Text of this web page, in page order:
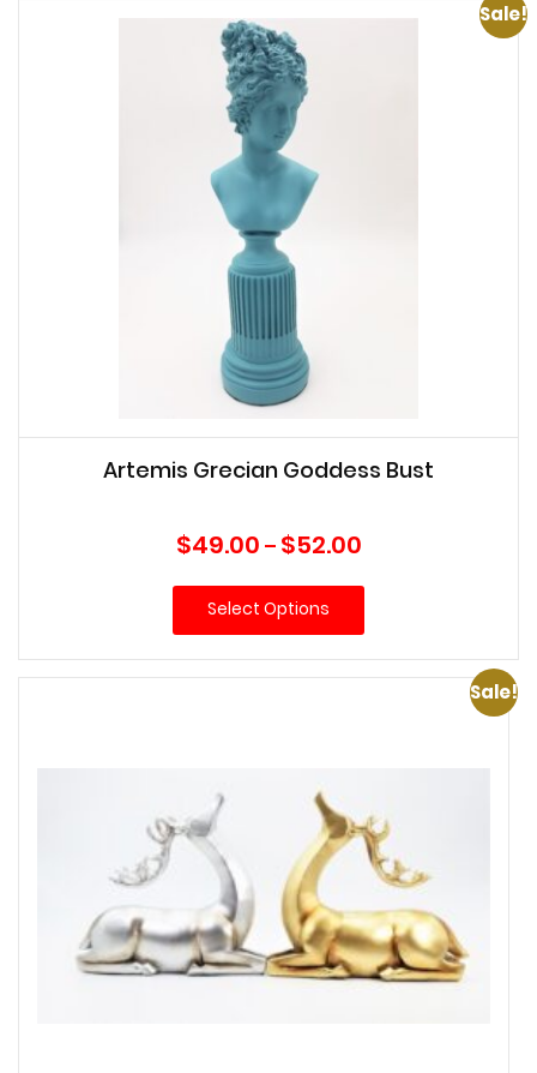
Sale!
Artemis Grecian Goddess Bust
$49.00 – $52.00Price
$49.00
Select Options
Sale!